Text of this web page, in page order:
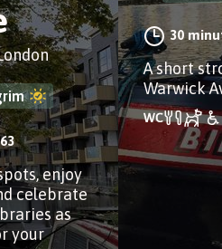
63
enjoy
celebrate
as
your
30
A short
Warwick